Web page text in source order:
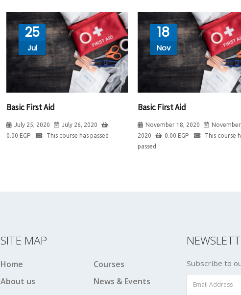
25
Jul
Basic First Aid
July 25, 2020
July 26, 2020
0.00 EGP This course has passed
18
Nov
Basic First Aid
November 18, 2020
2020
0.00 EGP
This course
passed
SITE MAP
Home
About us
Courses
News & Events
Subscribe to